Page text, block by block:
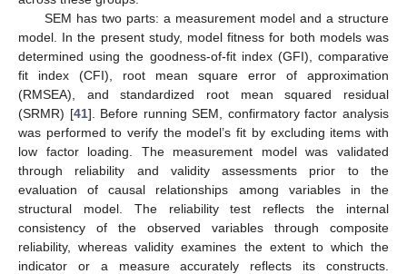
SEM has two parts: a measurement model and a structure
model. In the present study, model fitness for both models was
determined using the goodness-of-fit index (GFI), comparative
fit index (CFI), root mean square error of approximation
(RMSEA), and standardized root mean squared residual
(SRMR) [41]. Before running SEM, confirmatory factor analysis
was performed to verify the model’s fit by excluding items with
low factor loading. The measurement model was validated
through reliability and validity assessments prior to the
evaluation of causal relationships among variables in the
structural model. The reliability test reflects the internal
consistency of the observed variables through composite
reliability, whereas validity examines the extent to which the
indicator or a measure accurately reflects its constructs.